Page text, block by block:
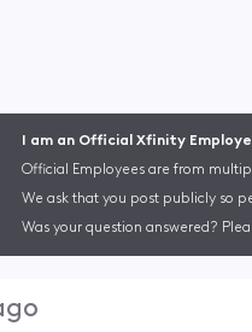
I am an Official Xfinity
Official Employees are from
We ask that you post publicly so
Was your question answered?